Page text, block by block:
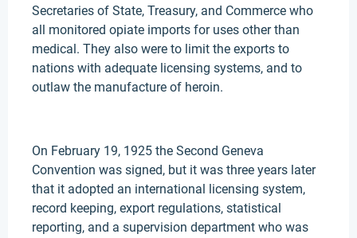
Secretaries of State, Treasury, and Commerce who
all monitored opiate imports for uses other than
medical. They also were to limit the exports to
nations with adequate licensing systems, and to
outlaw the manufacture of heroin.
On February 19, 1925 the Second Geneva
Convention was signed, but it was three years later
that it adopted an international licensing system,
record keeping, export regulations, statistical
reporting, and a supervision department who was